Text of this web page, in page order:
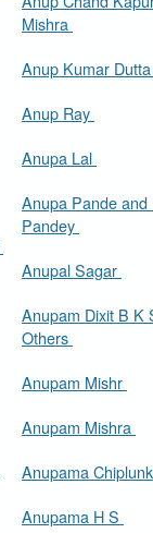
Mishra
Anup Kumar
Anup Ray
Anupa Lal
Anupa Pande and
Pandey
Anupal Sagar
Anupam Dixit B K
Others
Anupam Mishr
Anupam Mishra
Anupama
Anupama H S